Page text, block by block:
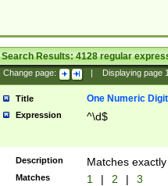
Search Results:4128regular
Change page: Displaying page
Title One Numeric Digit
Expression ^\d$
Description Matches
Matches 1 | 2 | 3